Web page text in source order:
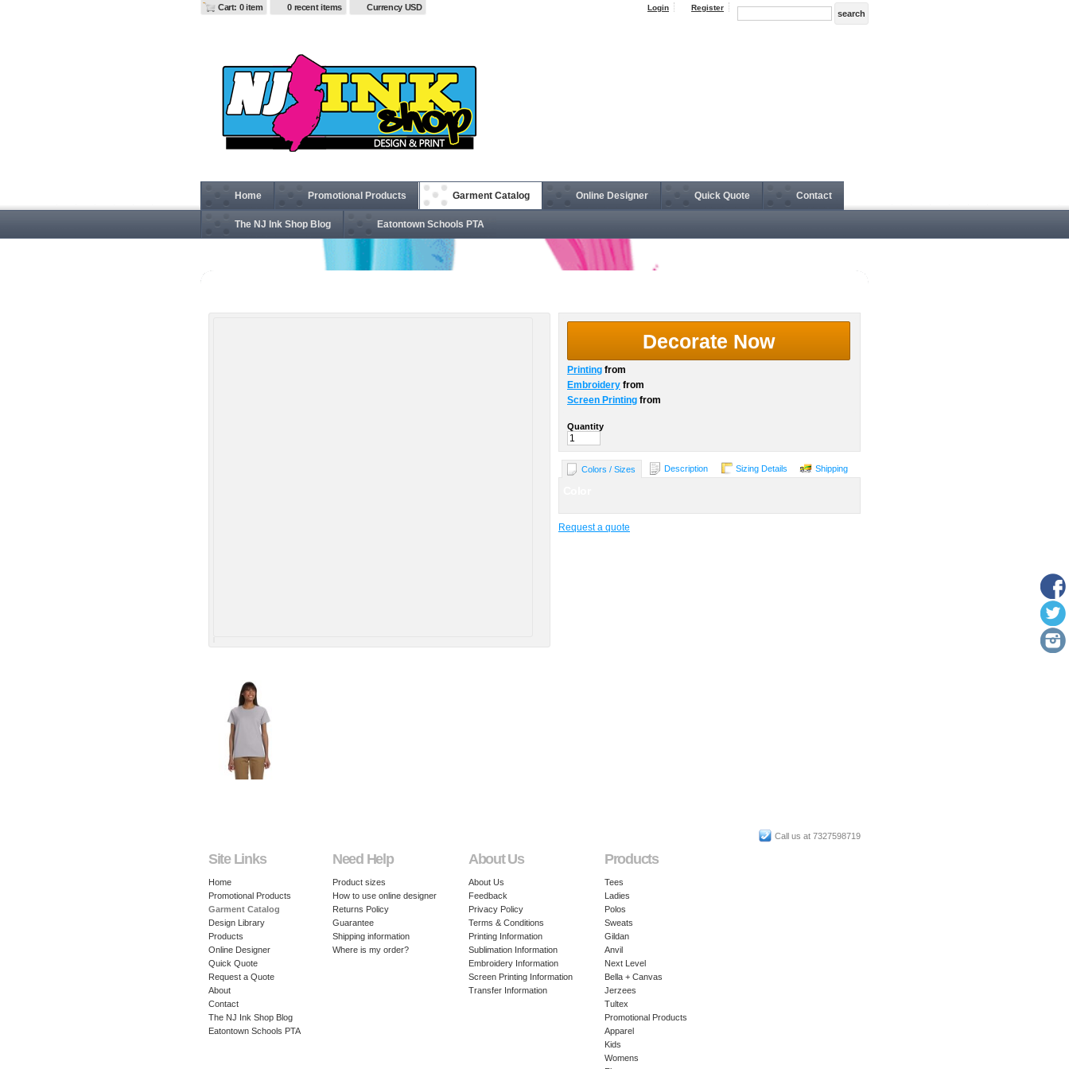
Cart: 0 item 0 recent items Currency USD Login Register
Home Promotional Products Garment Catalog Online Designer Quick Quote Contact
The NJ Ink Shop Blog Eatontown Schools PTA
Decorate Now
Printing from
Embroidery from
Screen Printing from
Quantity
Colors / Sizes Description Sizing Details Shipping
Request a quote
Call us at 7327598719
Site Links
Home
Promotional Products
Garment Catalog
Design Library
Products
Online Designer
Quick Quote
Request a Quote
About
Contact
The NJ Ink Shop Blog
Eatontown Schools PTA
Need Help
Product sizes
How to use online designer
Returns Policy
Guarantee
Shipping information
Where is my order?
About Us
About Us
Feedback
Privacy Policy
Terms & Conditions
Printing Information
Sublimation Information
Embroidery Information
Screen Printing Information
Transfer Information
Products
Tees
Ladies
Polos
Sweats
Gildan
Anvil
Next Level
Bella + Canvas
Jerzees
Tultex
Promotional Products
Apparel
Kids
Womens